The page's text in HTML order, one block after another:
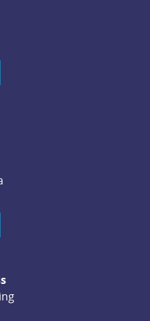
opens in new window.